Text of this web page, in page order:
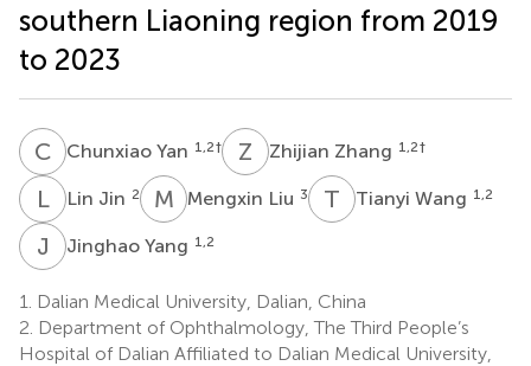
southern Liaoning region from 2019
to 2023
C YChunxiao Yan 1,2† Z ZZhijian Zhang 1,2†
LJ Lin Jin 2 M LMengxin Liu 3 T WTianyi Wang 1,2
J YJinghao Yang 1,2
1.
Dalian Medical University, Dalian, China
2. Department of Ophthalmology, The Third People’s
Hospital of Dalian Affiliated to Dalian Medical University,